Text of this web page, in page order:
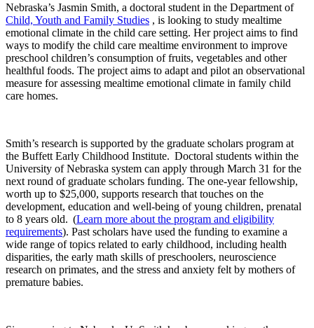
Nebraska’s Jasmin Smith, a doctoral student in the Department of
Child, Youth and Family Studies , is looking to study mealtime
emotional climate in the child care setting. Her project aims to find
ways to modify the child care mealtime environment to improve
preschool children’s consumption of fruits, vegetables and other
healthful foods. The project aims to adapt and pilot an observational
measure for assessing mealtime emotional climate in family child
care homes.
Smith’s research is supported by the graduate scholars program at
the Buffett Early Childhood Institute. Doctoral students within the
University of Nebraska system can apply through March 31 for the
next round of graduate scholars funding. The one-year fellowship,
worth up to $25,000, supports research that touches on the
development, education and well-being of young children, prenatal
to 8 years old. (Learn more about the program and eligibility
requirements). Past scholars have used the funding to examine a
wide range of topics related to early childhood, including health
disparities, the early math skills of preschoolers, neuroscience
research on primates, and the stress and anxiety felt by mothers of
premature babies.